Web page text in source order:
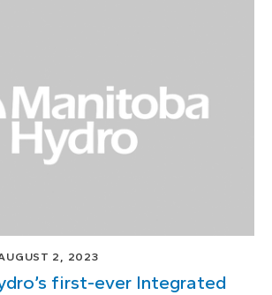
2, 2023
first-ever Integrated